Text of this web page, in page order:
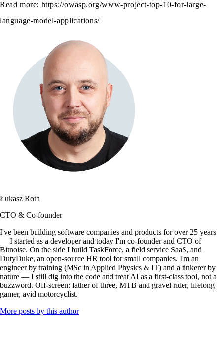
Read more: https://owasp.org/www-project-top-10-for-large-
language-model-applications/
Łukasz Roth
CTO & Co-founder
I've been building software companies and products for over 25 years
— I started as a developer and today I'm co-founder and CTO of
Bitnoise. On the side I build TaskForce, a field service SaaS, and
DutyDuke, an open-source HR tool for small companies. I'm an
engineer by training (MSc in Applied Physics & IT) and a tinkerer by
nature — I still dig into the code and treat AI as a first-class tool, not a
buzzword. Off-screen: father of three, MTB and gravel rider, lifelong
gamer, avid motorcyclist.
More posts by this author